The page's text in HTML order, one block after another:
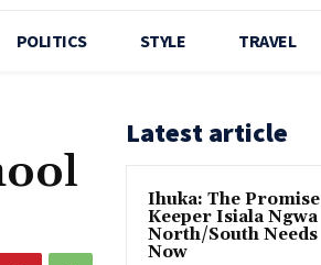
POLITICS STYLE TRAVEL
Latest article
Ihuka: The Promise
Keeper Isiala Ngwa
North/South Needs
Now